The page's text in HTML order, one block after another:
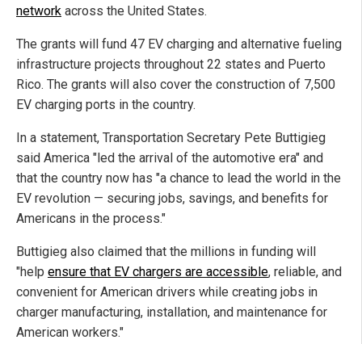
network across the United States.
The grants will fund 47 EV charging and alternative fueling
infrastructure projects throughout 22 states and Puerto
Rico. The grants will also cover the construction of 7,500
EV charging ports in the country.
In a statement, Transportation Secretary Pete Buttigieg
said America "led the arrival of the automotive era" and
that the country now has "a chance to lead the world in the
EV revolution — securing jobs, savings, and benefits for
Americans in the process."
Buttigieg also claimed that the millions in funding will
"help ensure that EV chargers are accessible, reliable, and
convenient for American drivers while creating jobs in
charger manufacturing, installation, and maintenance for
American workers."